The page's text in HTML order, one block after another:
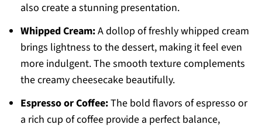
also create a stunning presentation.
Whipped Cream:A dollop of freshly whipped cream
brings lightness to the dessert, making it feel even
more indulgent. The smooth texture complements
the creamy cheesecake beautifully.
Espresso or Coffee:The bold flavors of espresso or
a rich cup of coffee provide a perfect balance,